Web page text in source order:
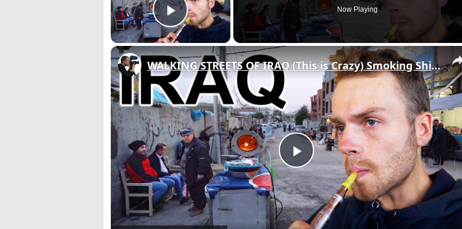
Play Video
Now Playing
Play
Video
WALKING STREETS OF IRAQ (This is Crazy) Smoking Shisha & Meeting Locals